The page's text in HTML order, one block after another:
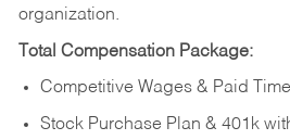
organization.
Total Compensation Package:
Competitive Wages & Paid
Stock Purchase Plan & 401k